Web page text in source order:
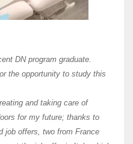
DN program graduate.
the opportunity to study this
and taking care of
for my future; thanks to
job offers, two from France